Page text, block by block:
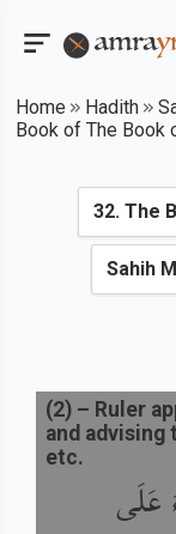
Home Hadith
Book of The Book
عَلَى
(2) – Ruler
and
etc.